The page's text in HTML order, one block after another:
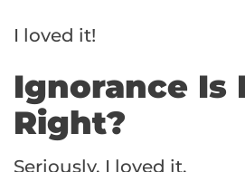
I loved it!
Ignorance Is
Right?
Seriously, I loved it.